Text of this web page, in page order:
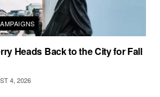
Heads Back to the City for Fall
4, 2026